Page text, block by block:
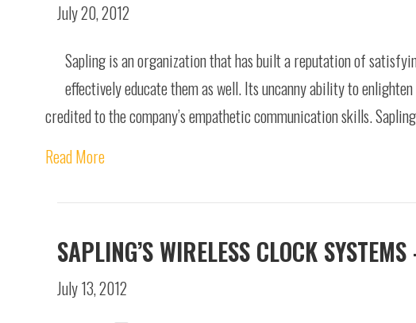
July 20, 2012
Sapling is an organization that has built a reputation of
effectively educate them as well. Its uncanny ability to
credited to the company’s empathetic communication skills.
Read More
SAPLING’S WIRELESS CLOCK
July 13, 2012